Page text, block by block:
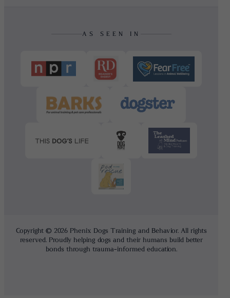
AS SEEN IN
Copyright © 2026 Phenix Dogs Training and Behavior. All rights
reserved. Proudly helping dogs and their humans build better
bonds through trauma-informed education.